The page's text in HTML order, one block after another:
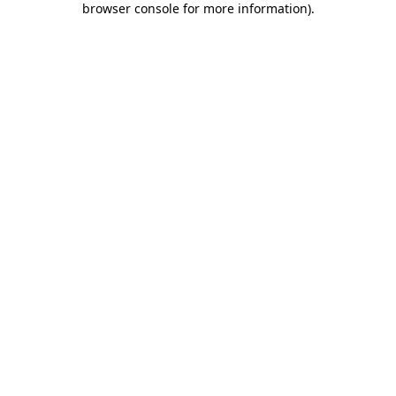
browser console for more information).